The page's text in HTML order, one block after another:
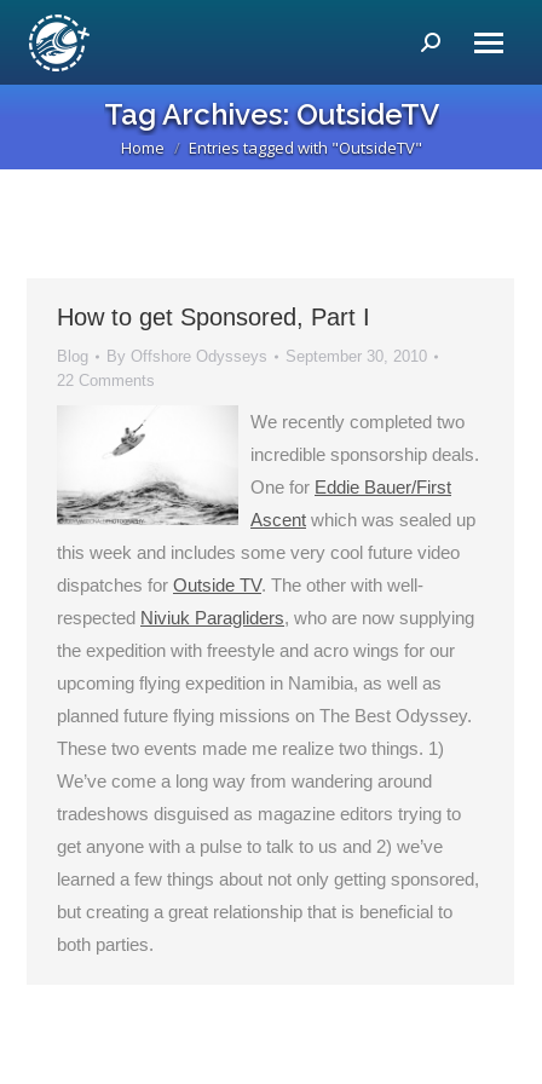
Search:
Tag Archives:OutsideTV
You are here:
Home Entries tagged with "OutsideTV"
How to get Sponsored, Part I
Blog By Offshore Odysseys
September 30, 2010
22 Comments
We recently completed two
incredible sponsorship deals.
One for Eddie Bauer/First
Ascent which was sealed up
this week and includes some very cool future video
dispatches for Outside TV. The other with well-
respected Niviuk Paragliders, who are now supplying
the expedition with freestyle and acro wings for our
upcoming flying expedition in Namibia, as well as
planned future flying missions on The Best Odyssey.
These two events made me realize two things. 1)
We’ve come a long way from wandering around
tradeshows disguised as magazine editors trying to
get anyone with a pulse to talk to us and 2) we’ve
learned a few things about not only getting sponsored,
but creating a great relationship that is beneficial to
both parties.